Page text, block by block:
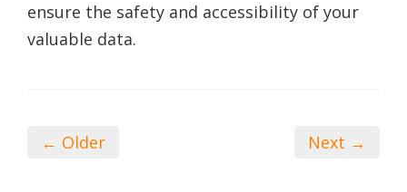
ensure the safety and accessibility of your
valuable data.
← Older Next →